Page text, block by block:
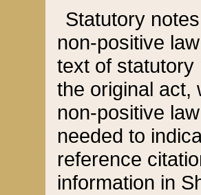
Statutory
non-positive
text of statutory
the original act,
non-positive
needed to
reference
information in